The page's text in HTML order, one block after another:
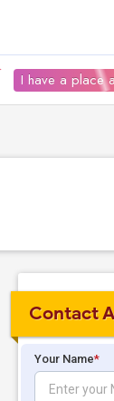
I have a place
Contact
Your Name*